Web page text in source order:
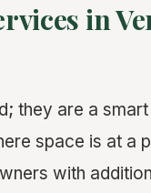
in
they are a
space is at a
with